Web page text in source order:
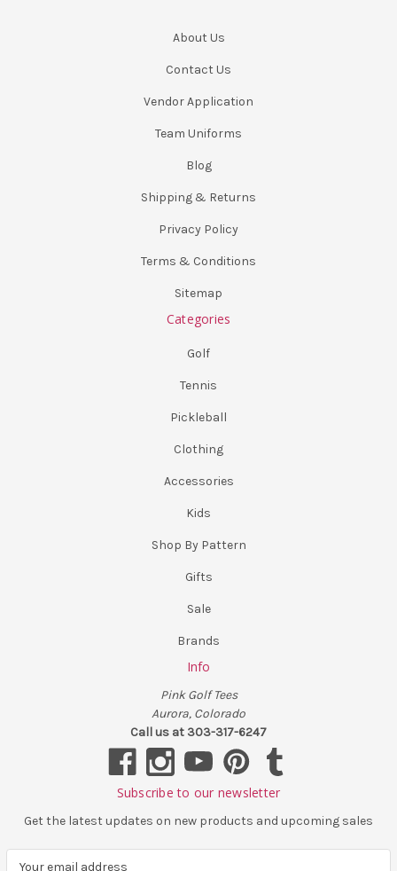
About Us
Contact Us
Vendor Application
Team Uniforms
Blog
Shipping & Returns
Privacy Policy
Terms & Conditions
Sitemap
Categories
Golf
Tennis
Pickleball
Clothing
Accessories
Kids
Shop By Pattern
Gifts
Sale
Brands
Info
Pink Golf Tees
Aurora, Colorado
Call us at 303-317-6247
Subscribe to our newsletter
Get the latest updates on new products and upcoming sales